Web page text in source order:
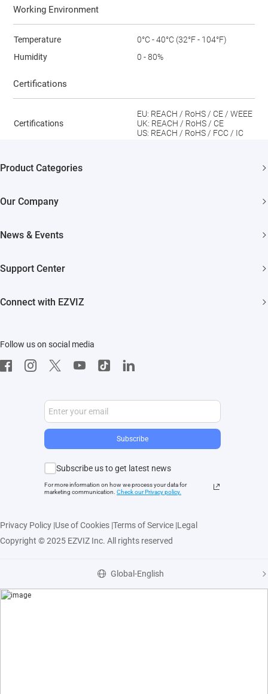
Working Environment
Temperature
0°C - 40°C (32°F - 104°F)
Humidity
0 - 80%
Certifications
Certifications
EU: REACH / RoHS / CE / WEEE
UK: REACH / RoHS / CE
US: REACH / RoHS / FCC / IC
Product Categories
Akiitu Fast Charging
Our Company
EZVIZ Green
EZVIZ CSR
News & Events
Influencer Program
Support Center
Connect with EZVIZ
CloudPlay
Developer Service
Follow us on social media
Subscribe
Subscribe us to get latest news
For more information on how we process your data for
marketing communication. Check our Privacy policy.
Privacy Policy |Use of Cookies |Terms of Service |Legal
Copyright © 2025 EZVIZ Inc. All rights reserved
Global-English